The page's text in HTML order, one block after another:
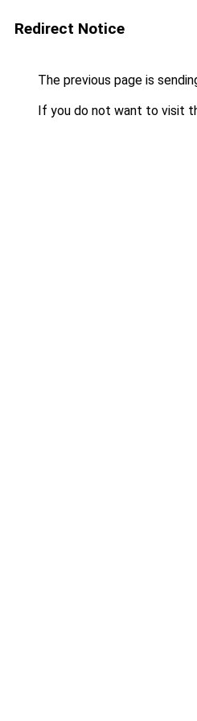
Redirect Notice
The previous page is
If you do not want to visit